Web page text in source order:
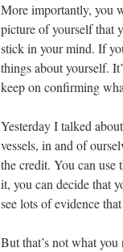
More importantly, you
picture of yourself that
stick in your mind. If
things about yourself.
keep on confirming
Yesterday I talked
vessels, in and of
the credit. You can use
it, you can decide that
see lots of evidence
But that’s not what